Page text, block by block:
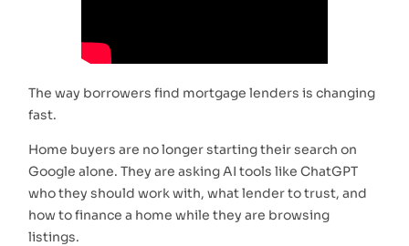
The way borrowers find mortgage lenders is changing
fast.
Home buyers are no longer starting their search on
Google alone. They are asking AI tools like ChatGPT
who they should work with, what lender to trust, and
how to finance a home while they are browsing
listings.